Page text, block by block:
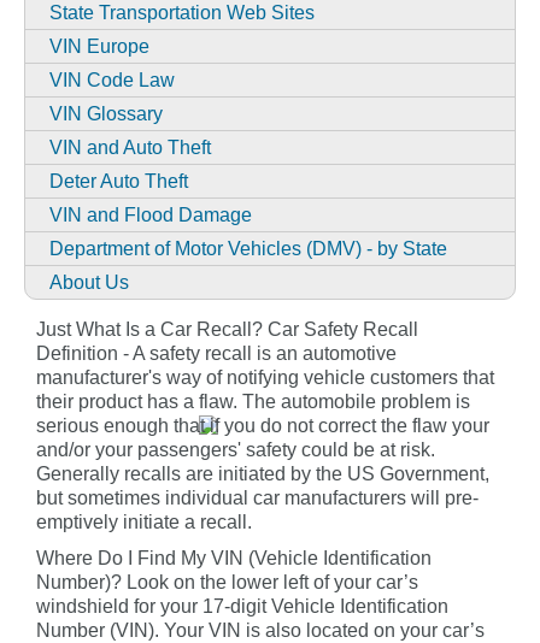
State Transportation Web Sites
VIN Europe
VIN Code Law
VIN Glossary
VIN and Auto Theft
Deter Auto Theft
VIN and Flood Damage
Department of Motor Vehicles (DMV) - by State
About Us
Just What Is a Car Recall? Car Safety Recall
Definition - A safety recall is an automotive
manufacturer's way of notifying vehicle customers that
their product has a flaw. The automobile problem is
serious enough that if you do not correct the flaw your
and/or your passengers' safety could be at risk.
Generally recalls are initiated by the US Government,
but sometimes individual car manufacturers will pre-
emptively initiate a recall.
Where Do I Find My VIN (Vehicle Identification
Number)? Look on the lower left of your car’s
windshield for your 17-digit Vehicle Identification
Number (VIN). Your VIN is also located on your car’s